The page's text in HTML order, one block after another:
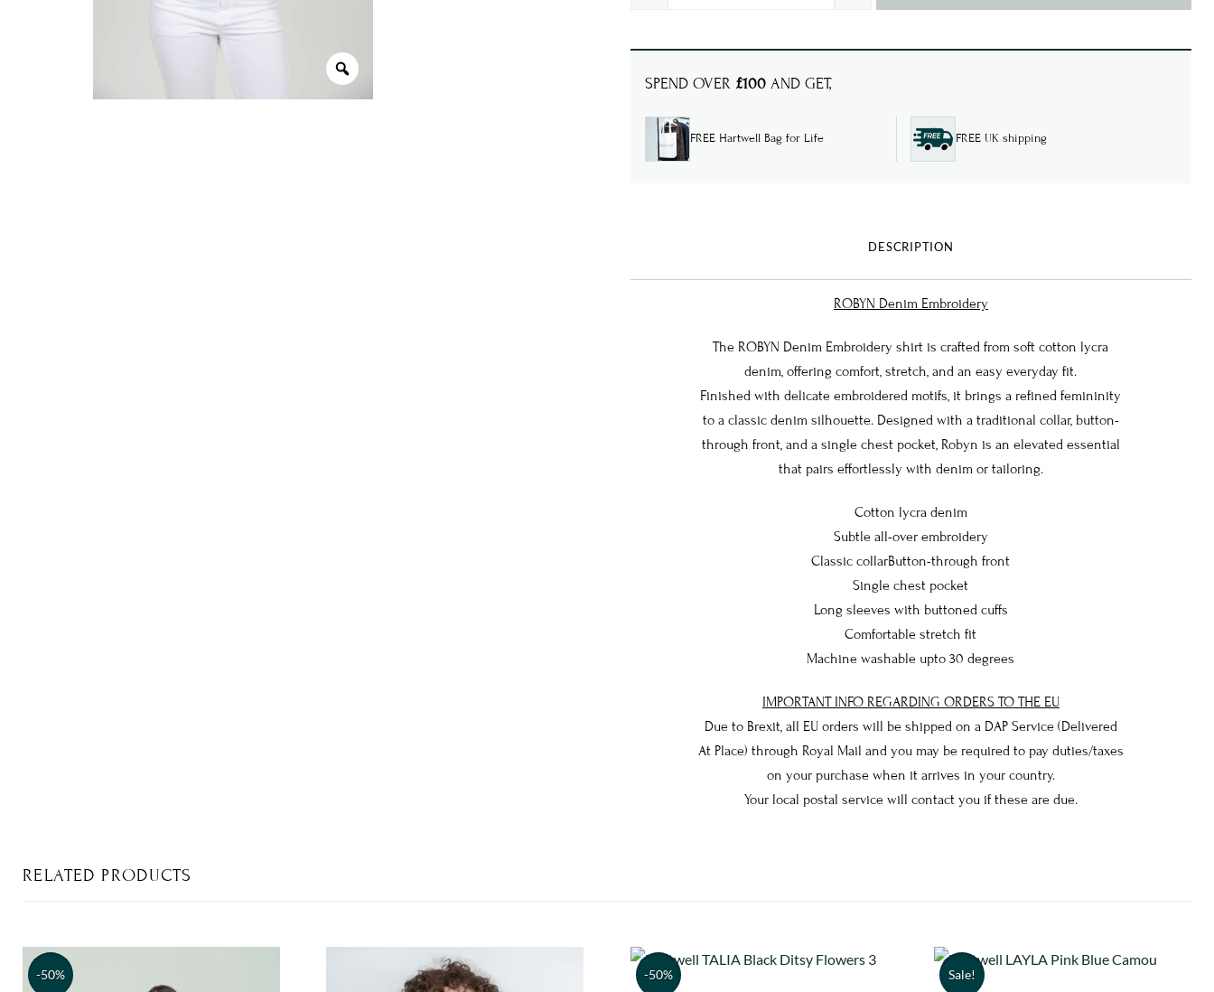
SPEND OVER £100AND GET,
FREE Hartwell Bag for Life FREE UK shipping
DESCRIPTION
ROBYN Denim Embroidery
The ROBYN Denim Embroidery shirt is crafted from soft cotton lycra
denim, offering comfort, stretch, and an easy everyday fit.
Finished with delicate embroidered motifs, it brings a refined femininity
to a classic denim silhouette. Designed with a traditional collar, button-
through front, and a single chest pocket, Robyn is an elevated essential
that pairs effortlessly with denim or tailoring.
Cotton lycra denim
Subtle all-over embroidery
Classic collarButton-through front
Single chest pocket
Long sleeves with buttoned cuffs
Comfortable stretch fit
Machine washable upto 30 degrees
IMPORTANT INFO REGARDING ORDERS TO THE EU
Due to Brexit, all EU orders will be shipped on a DAP Service (Delivered
At Place) through Royal Mail and you may be required to pay duties/taxes
on your purchase when it arrives in your country.
Your local postal service will contact you if these are due.
RELATED PRODUCTS
-50% -50% Sale!